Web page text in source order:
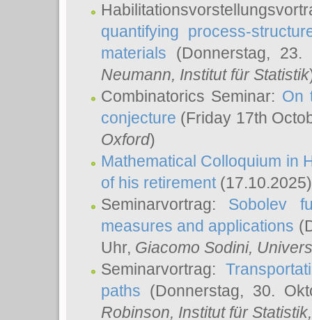
quantifying process-
materials (Donnerstag,
Neumann, Institut für Statistik
Combinatorics Seminar: On
conjecture (Friday 17th
Oxford)
Mathematical Colloquium in
of his retirement(17.10.2025)
Seminarvortrag: Sobolev
measures and applications
Uhr, Giacomo Sodini,
Seminarvortrag:
paths (Donnerstag, 30.
Robinson, Institut für